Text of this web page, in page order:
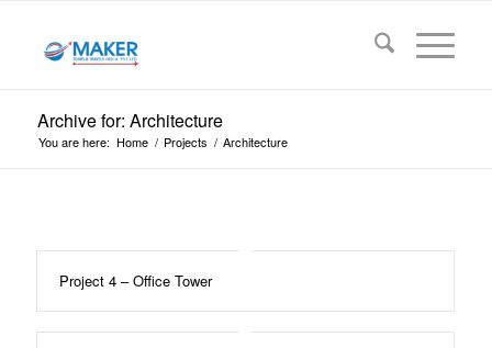
Archive for: Architecture
You are here: Home / Projects / Architecture
Project 4 – Office Tower